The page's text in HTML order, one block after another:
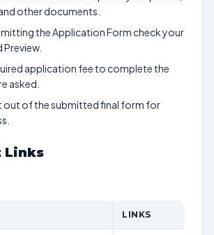
other documents.
the Application Form check your
Preview.
application fee to complete the
asked.
out of the submitted final form for
Links
LINKS